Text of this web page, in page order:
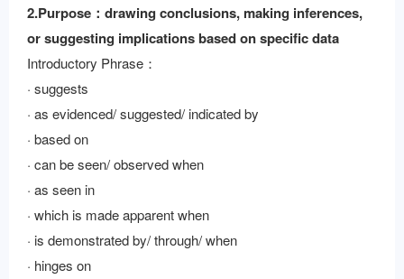
2.Purpose：drawing conclusions, making inferences,
or suggesting implications based on specific data
Introductory Phrase：
· suggests
· as evidenced/ suggested/ indicated by
· based on
· can be seen/ observed when
· as seen in
· which is made apparent when
· is demonstrated by/ through/ when
· hinges on